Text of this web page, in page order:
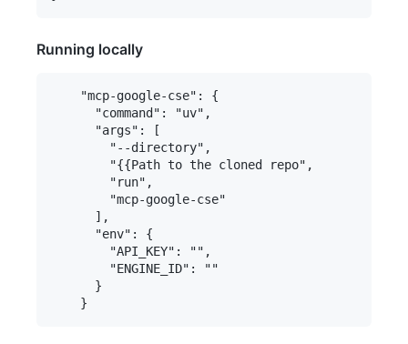
Running locally
    "mcp-google-cse": {
      "command": "uv",
      "args": [
        "--directory",
        "{{Path to the cloned repo",
        "run",
        "mcp-google-cse"
      ],
      "env": {
        "API_KEY": "",
        "ENGINE_ID": ""
      }